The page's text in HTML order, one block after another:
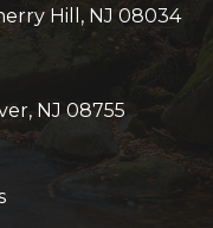
Hill, NJ 08034
NJ 08755